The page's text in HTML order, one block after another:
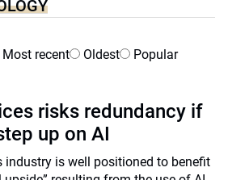
Most recent Oldest Popular
risks redundancy if
up on AI
industry is well positioned to benefit